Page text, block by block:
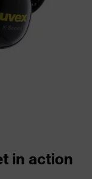
in action